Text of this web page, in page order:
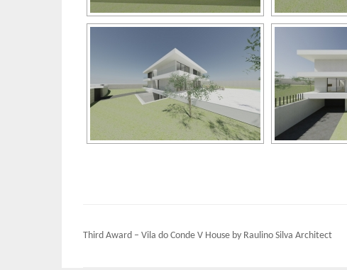
Post
Third Award – Vila do Conde V House by Raulino Silva Architect